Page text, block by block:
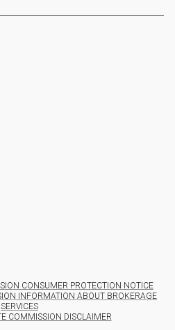
CONSUMER PROTECTION NOTICE
INFORMATION ABOUT BROKERAGE
SERVICES
COMMISSION DISCLAIMER